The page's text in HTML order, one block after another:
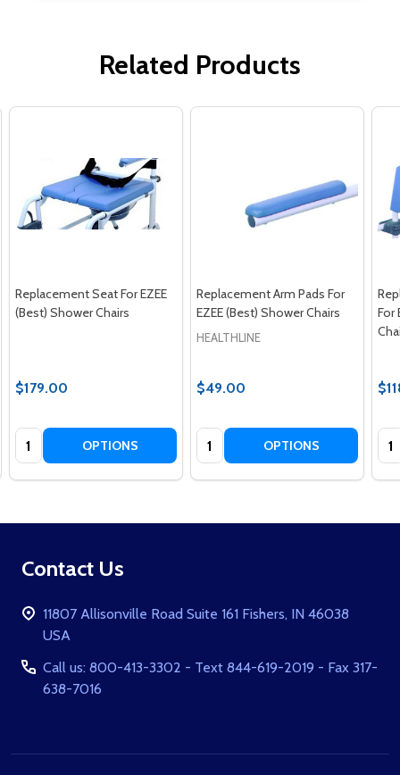
Related Products
Replacement Seat For EZEE
(Best) Shower Chairs
$179.00
Quantity: OPTIONS
Replacement Arm Pads For
EZEE (Best) Shower Chairs
HEALTHLINE
$49.00
Quantity: OPTIONS
For
Footer
Contact Us
11807 Allisonville Road Suite 161 Fishers, IN 46038
USA
Call us: 800-413-3302 - Text 844-619-2019 - Fax 317-
638-7016